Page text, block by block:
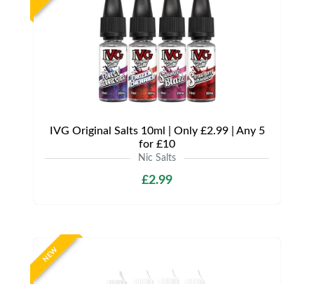
IVG Original Salts 10ml | Only £2.99 | Any 5
for £10
Nic Salts
£2.99
NEW